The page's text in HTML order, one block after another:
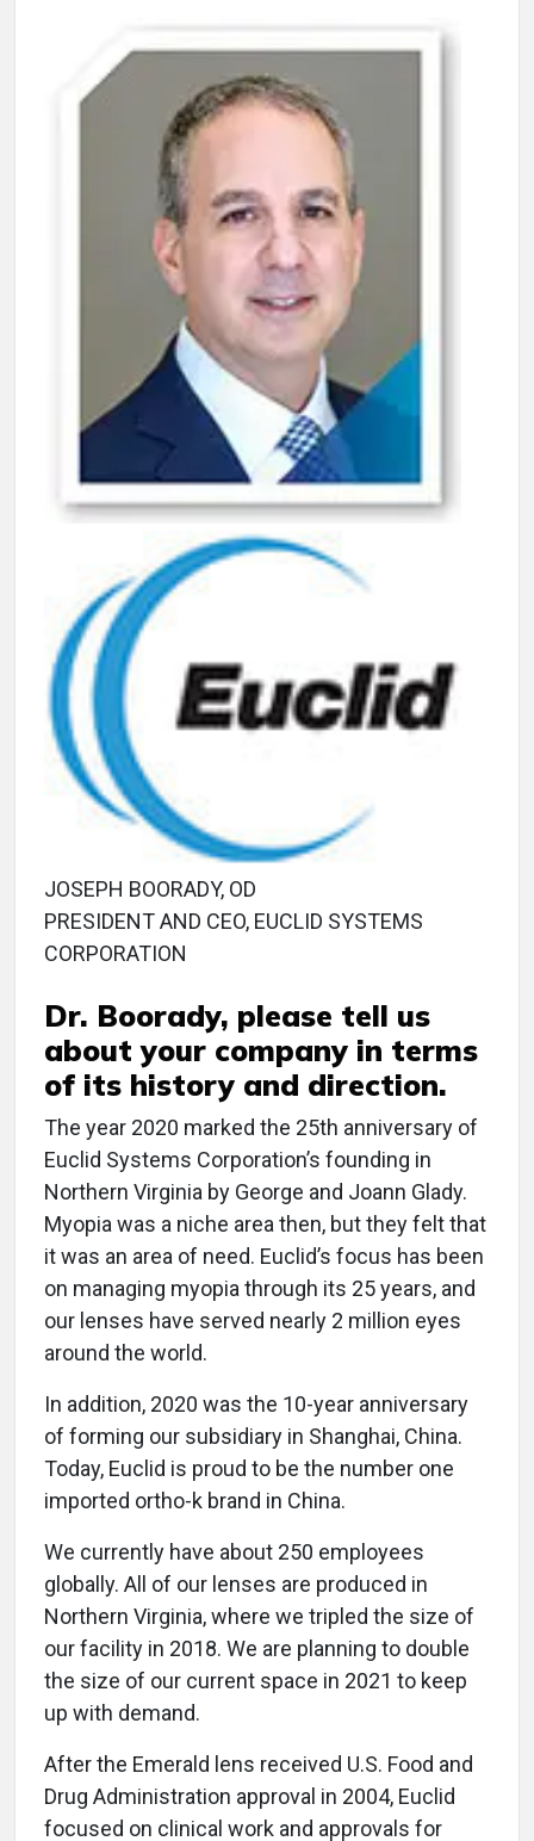
JOSEPH BOORADY, OD
PRESIDENT AND CEO, EUCLID SYSTEMS
CORPORATION
Dr. Boorady, please tell us
about your company in terms
of its history and direction.
The year 2020 marked the 25th anniversary of
Euclid Systems Corporation’s founding in
Northern Virginia by George and Joann Glady.
Myopia was a niche area then, but they felt that
it was an area of need. Euclid’s focus has been
on managing myopia through its 25 years, and
our lenses have served nearly 2 million eyes
around the world.
In addition, 2020 was the 10-year anniversary
of forming our subsidiary in Shanghai, China.
Today, Euclid is proud to be the number one
imported ortho-k brand in China.
We currently have about 250 employees
globally. All of our lenses are produced in
Northern Virginia, where we tripled the size of
our facility in 2018. We are planning to double
the size of our current space in 2021 to keep
up with demand.
After the Emerald lens received U.S. Food and
Drug Administration approval in 2004, Euclid
focused on clinical work and approvals for